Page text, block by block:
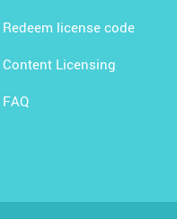
Redeem license code
Content Licensing
FAQ